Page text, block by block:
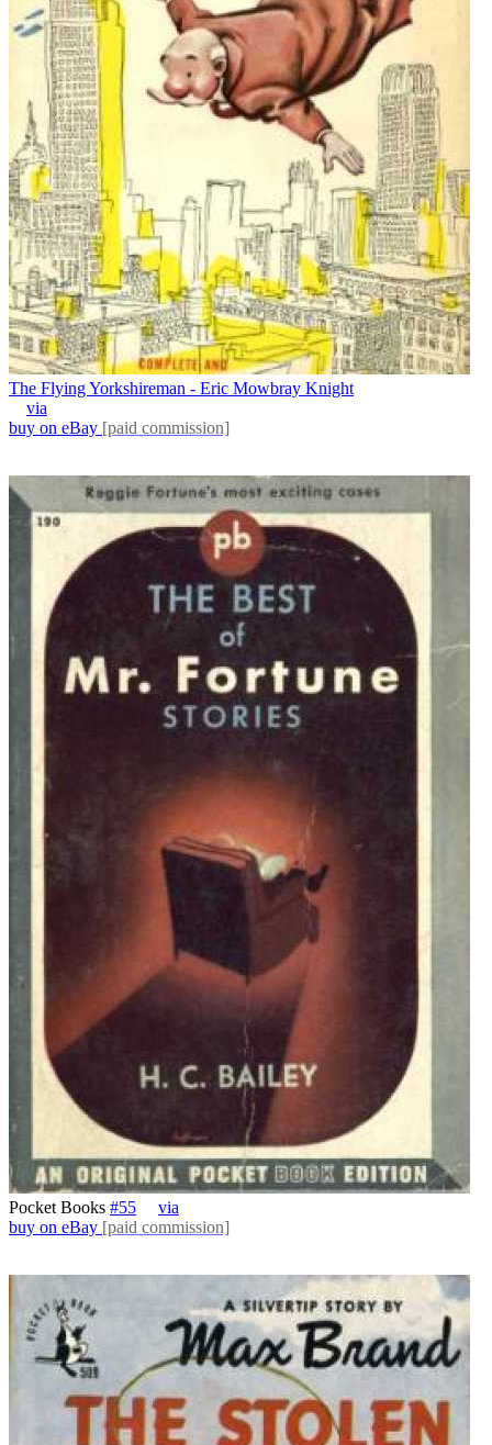
The Flying Yorkshireman - Eric Mowbray Knight
via
buy on eBay [paid commission]
Pocket Books #55
via
buy on eBay [paid commission]